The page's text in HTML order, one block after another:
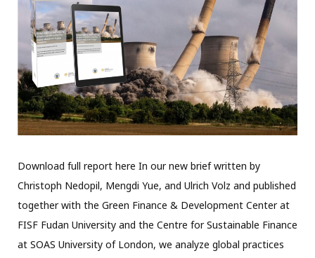
Download full report here In our new brief written by
Christoph Nedopil, Mengdi Yue, and Ulrich Volz and published
together with the Green Finance & Development Center at
FISF Fudan University and the Centre for Sustainable Finance
at SOAS University of London, we analyze global practices